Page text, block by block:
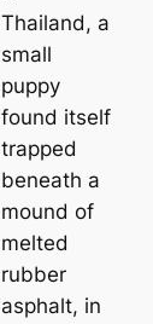
Thailand, a
small
puppy
found itself
trapped
beneath a
mound of
melted
rubber
asphalt, in